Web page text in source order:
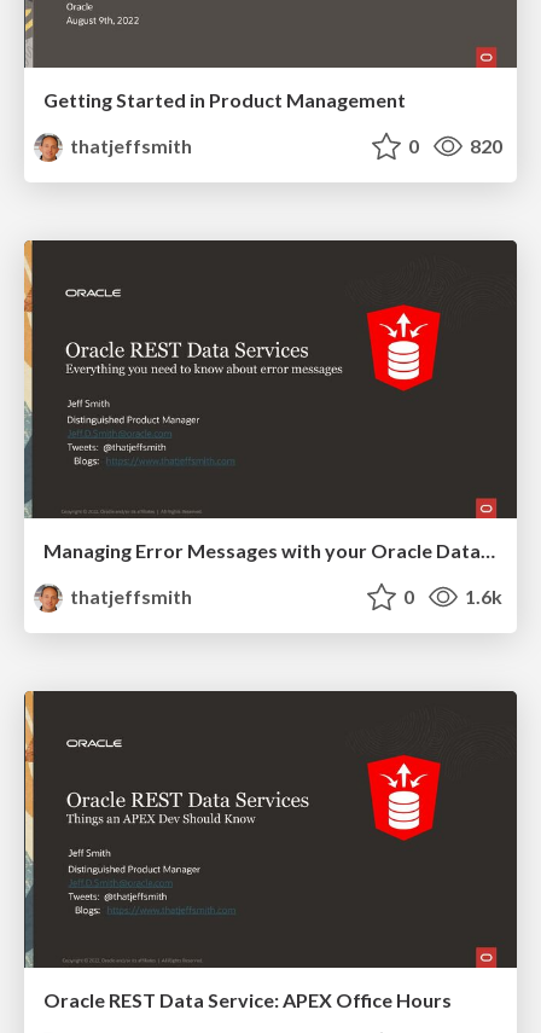
Getting Started in Product Management
thatjeffsmith
0 820
thatjeffsmith
0 1.6k
Oracle REST Data Service: APEX Office Hours